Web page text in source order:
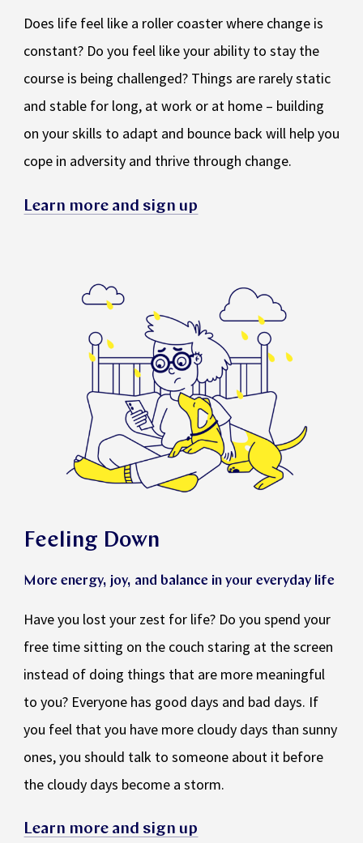
Does life feel like a roller coaster where change is
constant? Do you feel like your ability to stay the
course is being challenged? Things are rarely static
and stable for long, at work or at home – building
on your skills to adapt and bounce back will help you
cope in adversity and thrive through change.
Learn more and sign up
Feeling Down
More energy, joy, and balance in your everyday life
Have you lost your zest for life? Do you spend your
free time sitting on the couch staring at the screen
instead of doing things that are more meaningful
to you? Everyone has good days and bad days. If
you feel that you have more cloudy days than sunny
ones, you should talk to someone about it before
the cloudy days become a storm.
Learn more and sign up